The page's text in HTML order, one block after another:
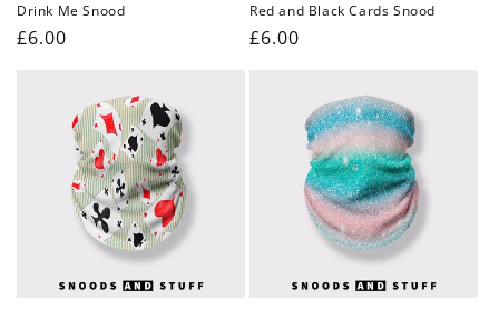
Drink Me Snood
Regular
£6.00
Red and Black Cards Snood
Regular
£6.00